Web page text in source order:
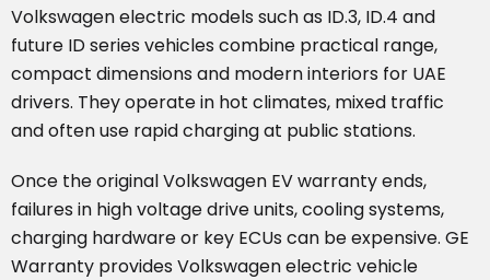
Volkswagen electric models such as ID.3, ID.4 and
future ID series vehicles combine practical range,
compact dimensions and modern interiors for UAE
drivers. They operate in hot climates, mixed traffic
and often use rapid charging at public stations.
Once the original Volkswagen EV warranty ends,
failures in high voltage drive units, cooling systems,
charging hardware or key ECUs can be expensive. GE
Warranty provides Volkswagen electric vehicle